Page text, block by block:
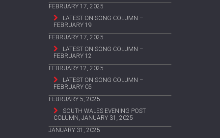
FEBRUARY 17, 2025
LATEST ON SONG COLUMN –
FEBRUARY 19
FEBRUARY 17, 2025
LATEST ON SONG COLUMN –
FEBRUARY 12
FEBRUARY 12, 2025
LATEST ON SONG COLUMN –
FEBRUARY 05
FEBRUARY 5, 2025
SOUTH WALES EVENING POST
COLUMN, JANUARY 31, 2025
JANUARY 31, 2025